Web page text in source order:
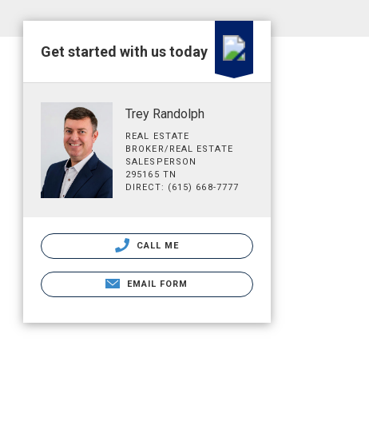
Get started with us today
Trey Randolph
REAL ESTATE
BROKER/REAL ESTATE
SALESPERSON
295165 TN
DIRECT: (615) 668-7777
CALL ME
EMAIL FORM